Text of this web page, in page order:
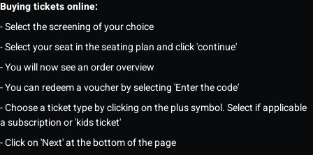
Buying tickets online:
- Select the screening of your choice
- Select your seat in the seating plan and click 'continue'
- You will now see an order overview
- You can redeem a voucher by selecting 'Enter the code'
- Choose a ticket type by clicking on the plus symbol. Select if applicable
a subscription or 'kids ticket'
- Click on 'Next' at the bottom of the page